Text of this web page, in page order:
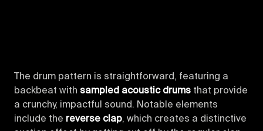
The drum pattern is straightforward, featuring a
backbeat with sampled acoustic drums that provide
a crunchy, impactful sound. Notable elements
include the reverse clap, which creates a distinctive